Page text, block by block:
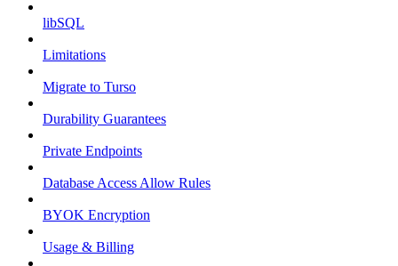
libSQL
Limitations
Migrate to Turso
Durability Guarantees
Private Endpoints
Database Access Allow Rules
BYOK Encryption
Usage & Billing